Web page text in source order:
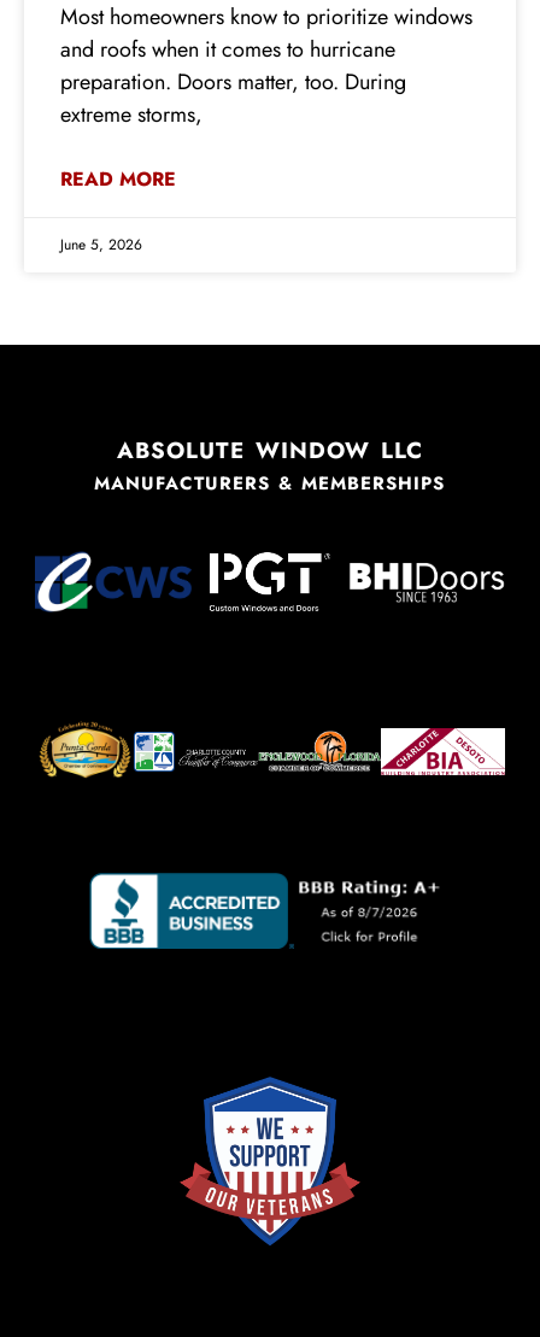
Most homeowners know to prioritize windows
and roofs when it comes to hurricane
preparation. Doors matter, too. During
extreme storms,
READ MORE
June 5, 2026
ABSOLUTE WINDOW LLC
MANUFACTURERS & MEMBERSHIPS